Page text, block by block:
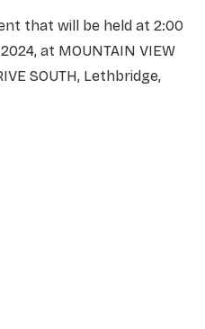
that will be held at 2:00
at MOUNTAIN VIEW
SOUTH, Lethbridge,